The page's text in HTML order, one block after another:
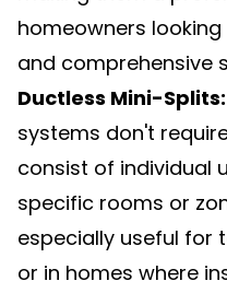
homeowners
and comprehensive
Ductless Mini-Splits:
systems don't
consist of individual
specific rooms or
especially useful for
or in homes where